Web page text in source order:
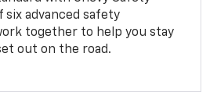
six advanced safety
together to help you stay
out on the road.